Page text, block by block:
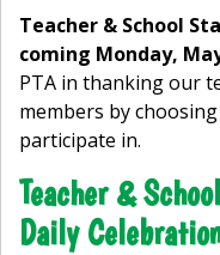
Teacher & School
coming Monday,
PTA in thanking our
members by
participate in.
Teacher &
Daily